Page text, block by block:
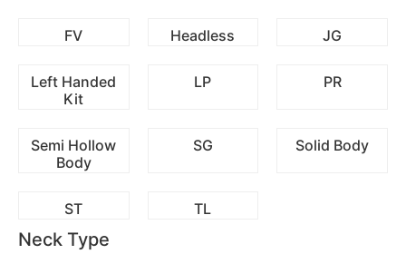
FV Headless JG
Left Handed
Kit
LP PR
Semi Hollow
Body
SG Solid Body
ST TL
Neck Type